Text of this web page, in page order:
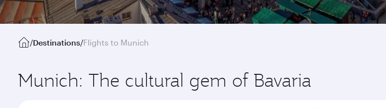
/Destinations/Flights to Munich
Munich: The cultural gem of Bavaria